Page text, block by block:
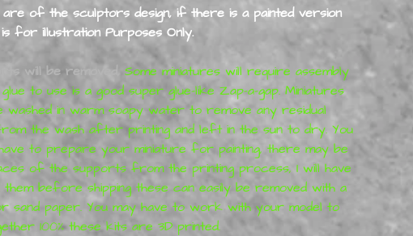
of the sculptors design, if there is a painted version
for illustration Purposes Only.
will be removed,
Some miniatures will require assembly
to use is a good super glue-like Zap-a-gap. Miniatures
washed in warm soapy water to remove any residual
the wash after printing and left in the sun to dry. You
to prepare your miniature for painting, there may be
of the supports from the printing process, I will have
them before shipping these can easily be removed with a
sand paper. You may have to work with your model to
100% these kits are 3D printed.